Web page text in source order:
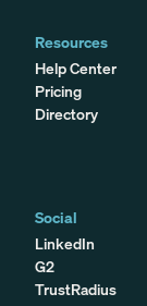
Resources
Help Center
Pricing
Directory
Social
LinkedIn
G2
TrustRadius